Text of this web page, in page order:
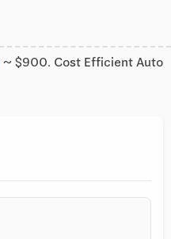
~ $900. Cost Efficient Auto